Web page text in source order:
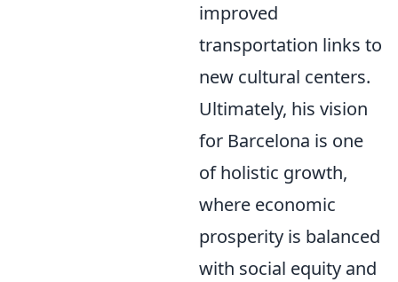
improved
transportation links to
new cultural centers.
Ultimately, his vision
for Barcelona is one
of holistic growth,
where economic
prosperity is balanced
with social equity and